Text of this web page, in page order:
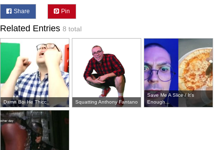
Share Pin
Related Entries 8 total
Damn Boi He Thicc Squatting Anthony Fantano
Save Me A Slice / It's
Enough...